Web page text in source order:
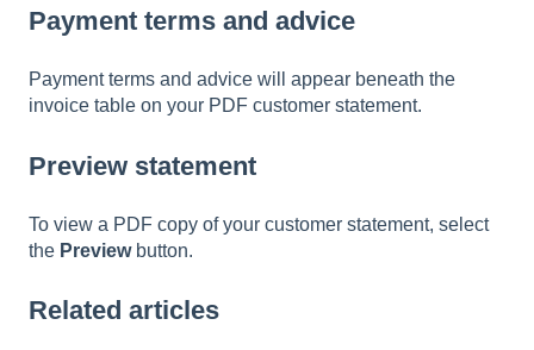
Payment terms and advice
Payment terms and advice will appear beneath the
invoice table on your PDF customer statement.
Preview statement
To view a PDF copy of your customer statement, select
the Previewbutton.
Related articles